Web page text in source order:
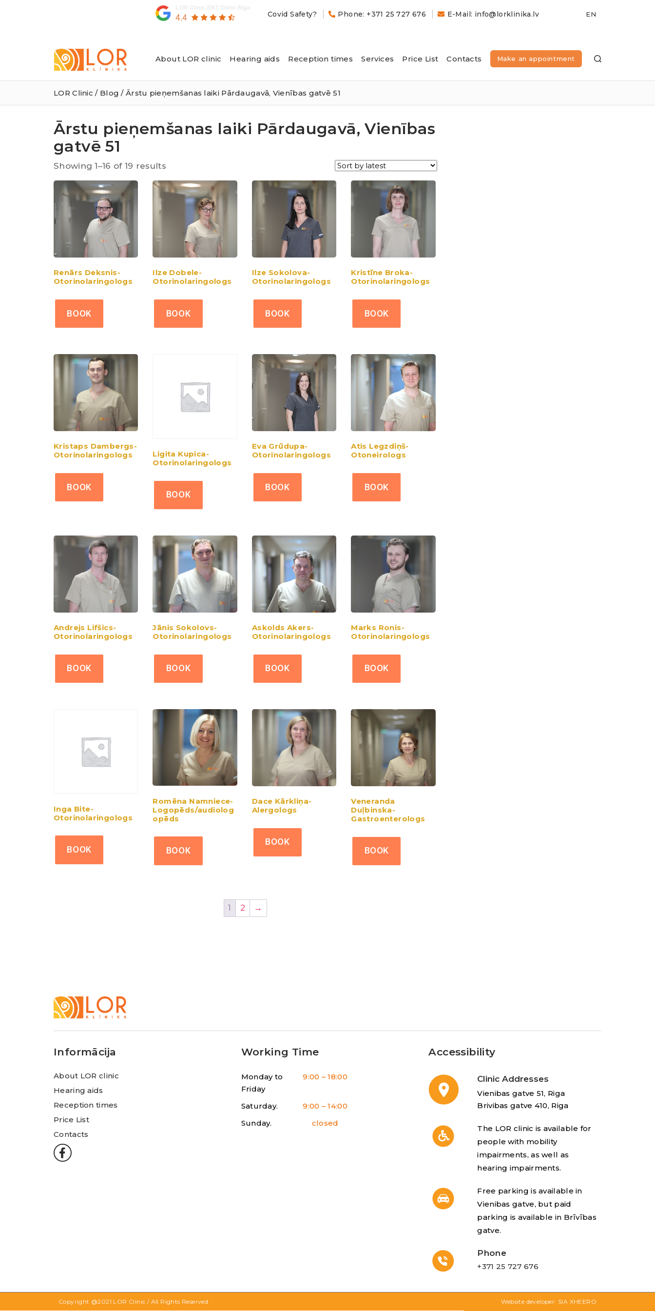
Covid Safety? Phone: +371 25 727 676 E-Mail: info@lorklinika.lv
Klīnika
About LOR clinic Hearing aids Reception times Services Price List Contacts Make an appointment
LOR Clinic / Blog / Ārstu pieņemšanas laiki Pārdaugavā, Vienības gatvē 51
Ārstu pieņemšanas laiki Pārdaugavā, Vienības
gatvē 51
Showing 1–16 of 19 resultsSorted
latest
Renārs Deksnis-
Otorinolaringologs
BOOK
Ilze Dobele-
Otorinolaringologs
BOOK
Ilze Sokolova-
Otorinolaringologs
BOOK
Kristīne Broka-
Otorinolaringologs
BOOK
Kristaps Dambergs-
Otorinolaringologs
BOOK
Ligita Kupica-
Otorinolaringologs
BOOK
Eva Grūdupa-
Otorinolaringologs
BOOK
Atis Legzdiņš-
Otoneirologs
BOOK
Andrejs Lifšics-
Otorinolaringologs
BOOK
Jānis Sokolovs-
Otorinolaringologs
BOOK
Askolds Akers-
Otorinolaringologs
BOOK
Marks Ronis-
Otorinolaringologs
BOOK
Inga Bite-
Otorinolaringologs
BOOK
Romēna Namniece-
Logopēds/audiolog
opēds
BOOK
Dace Kārkliņa-
Alergologs
BOOK
Veneranda
Duļbinska-
Gastroenterologs
BOOK
1 2 →
Klīnika
Informācija
About LOR clinic
Hearing aids
Reception times
Price List
Contacts
Working Time
Monday to
Friday
9:00 – 18:00
Saturday.
9:00 – 14:00
Sunday.
closed
Accessibility
Clinic Addresses
Vienibas gatve 51, Riga
Brivibas gatve 410, Riga
The LOR clinic is available for
people with mobility
impairments, as well as
hearing impairments.
Free parking is available in
Vienibas gatve, but paid
parking is available in Brīvības
gatve.
Phone
+371 25 727 676
Copyright @2021 LOR Clinic / All Rights Reserved Website developer: SIA XHEERO